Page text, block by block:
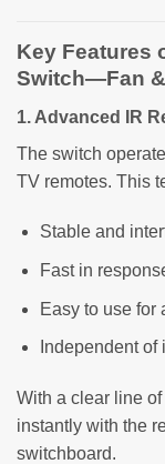
Key Features
Switch—Fan
1. Advanced IR
The switch
TV remotes. This
Stable and
Fast in
Easy to use for
Independent of
With a clear line
instantly with the
switchboard.